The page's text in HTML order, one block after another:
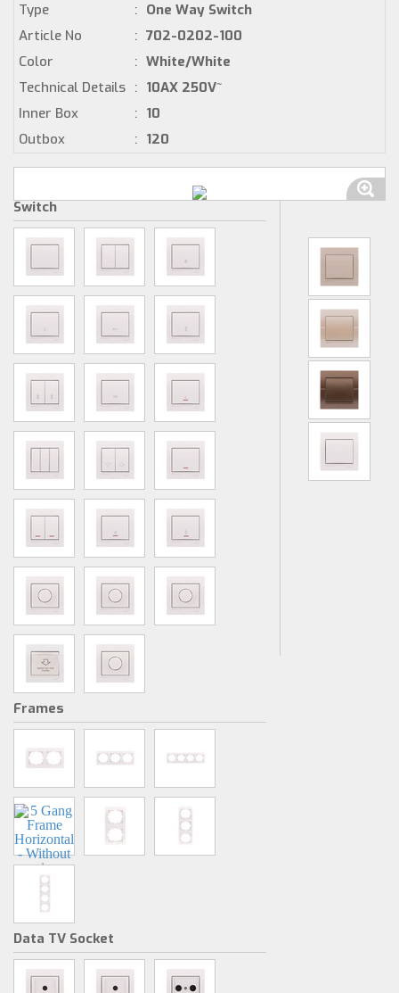
Type
: One Way Switch
Article No
: 702-0202-100
Color
: White/White
Technical Details : 10AX 250V~
Inner Box
: 10
Outbox
: 120
Switch
Frames
Data TV Socket